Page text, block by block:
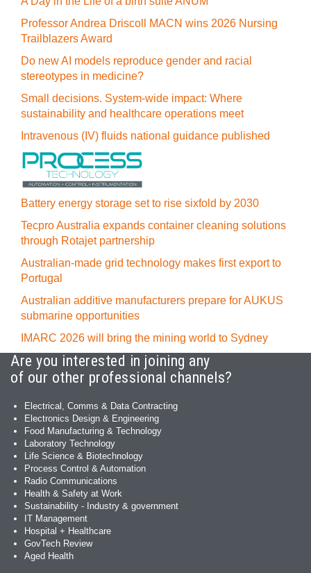
Professor Andrea Driscoll MACN wins 2026 Nursing
Trailblazers Award
Do new AI models reproduce gender and racial
stereotypes in medicine?
Small decisions. System-wide impact: Where
sustainability and healthcare operations meet
Intravenous (IV) fluids national guidance published
Battery energy storage set to rise sixfold by 2030
Tecpro Australia expands container cleaning solutions
through Rotajet partnership
Australian-made grid technology makes first export to
Portugal
Australian additive manufacturers prepare for AUKUS
submarine opportunities
IMARC 2026 will bring the mining world to Sydney
Are you interested in joining any
of our other professional channels?
Electrical, Comms & Data Contracting
Electronics Design & Engineering
Food Manufacturing & Technology
Laboratory Technology
Life Science & Biotechnology
Process Control & Automation
Radio Communications
Health & Safety at Work
Sustainability - Industry & government
IT Management
Hospital + Healthcare
GovTech Review
Aged Health